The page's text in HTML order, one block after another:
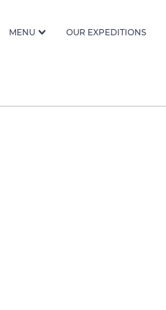
MENU OUR EXPEDITIONS